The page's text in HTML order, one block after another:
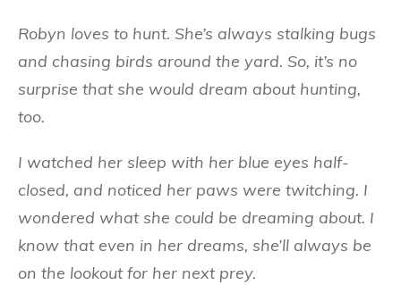
Robyn loves to hunt. She’s always stalking bugs
and chasing birds around the yard. So, it’s no
surprise that she would dream about hunting,
too.
I watched her sleep with her blue eyes half-
closed, and noticed her paws were twitching. I
wondered what she could be dreaming about. I
know that even in her dreams, she’ll always be
on the lookout for her next prey.